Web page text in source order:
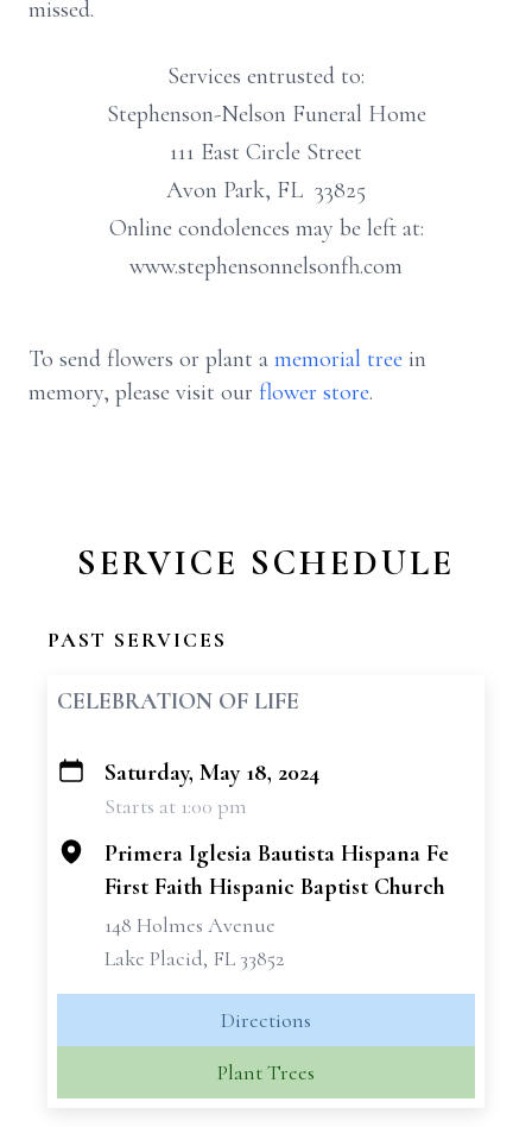
missed.
Services entrusted to:
Stephenson-Nelson Funeral Home
111 East Circle Street
Avon Park, FL 33825
Online condolences may be left at:
www.stephensonnelsonfh.com
To send flowers or plant a memorial tree in
memory, please visit our flower store.
SERVICE SCHEDULE
PAST SERVICES
CELEBRATION OF LIFE
+
Saturday, May 18, 2024
Starts at 1:00 pm
Primera Iglesia Bautista Hispana Fe
First Faith Hispanic Baptist Church
148 Holmes Avenue
Lake Placid, FL 33852
Directions
Plant Trees